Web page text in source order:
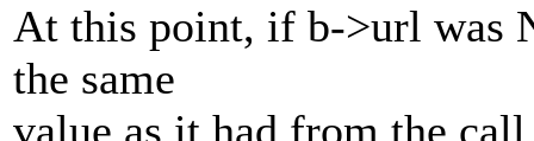
At this point, if b->url was
the same
value as it had from the